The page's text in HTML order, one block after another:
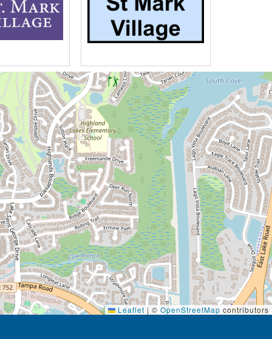
Leaflet | © OpenStreetMap contributors